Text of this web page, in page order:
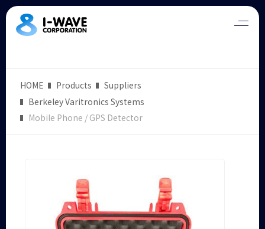
HOME Products
Suppliers
Berkeley Varitronics Systems
Mobile Phone / GPS Detector